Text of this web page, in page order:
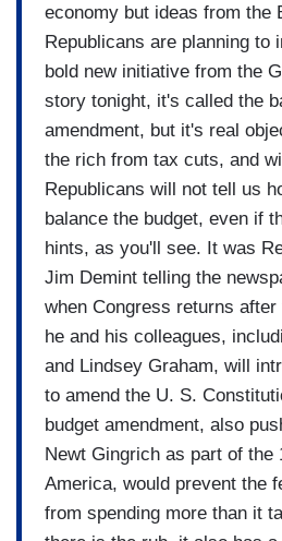
economy but ideas from the
Republicans are planning to
bold new initiative from the
story tonight, it's called the
amendment, but it's real
the rich from tax cuts, and
Republicans will not tell us
balance the budget, even if
hints, as you'll see. It was
Jim Demint telling the
when Congress returns
he and his colleagues,
and Lindsey Graham, will
to amend the U. S.
budget amendment, also
Newt Gingrich as part of the
America, would prevent the
from spending more than it